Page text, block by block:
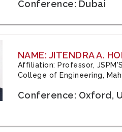
Conference: Dubai
NAME: JITENDRA A.
Affiliation: Professor,
College of Engineering,
Conference: Oxford,